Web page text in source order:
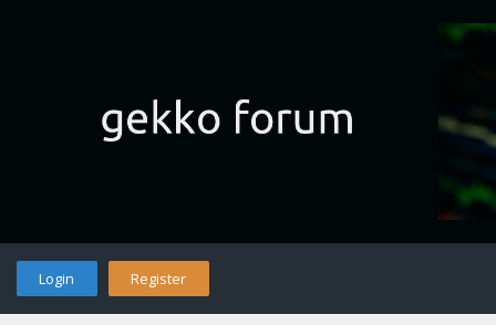
Login Register